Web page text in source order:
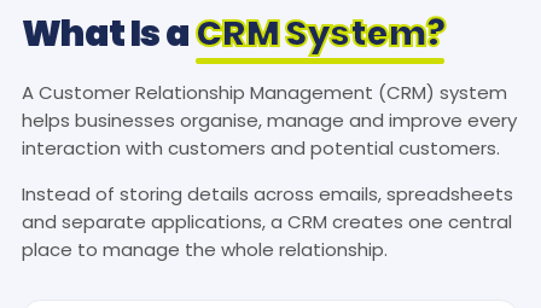
What Is aCRM System?
A Customer Relationship Management (CRM) system
helps businesses organise, manage and improve every
interaction with customers and potential customers.
Instead of storing details across emails, spreadsheets
and separate applications, a CRM creates one central
place to manage the whole relationship.